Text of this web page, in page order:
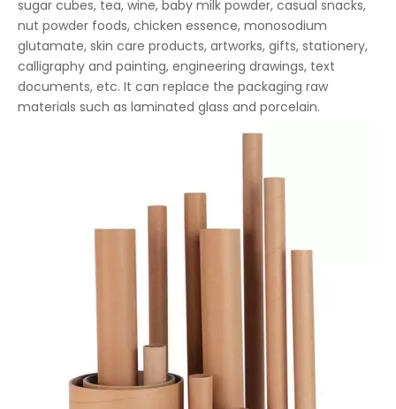
sugar cubes, tea, wine, baby milk powder, casual snacks,
nut powder foods, chicken essence, monosodium
glutamate, skin care products, artworks, gifts, stationery,
calligraphy and painting, engineering drawings, text
documents, etc. It can replace the packaging raw
materials such as laminated glass and porcelain.